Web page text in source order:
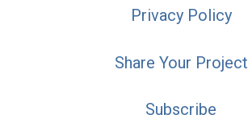
Privacy Policy
Share Your Project
Subscribe